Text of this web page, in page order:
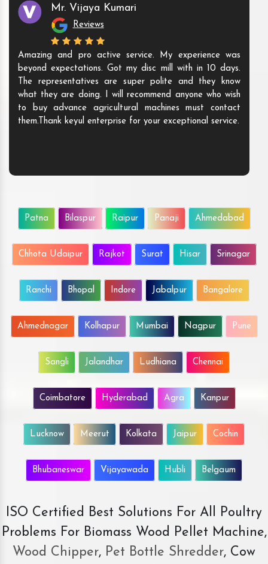
Mr. Vijaya Kumari
Reviews
Amazing and pro active service. My experience was
beyond expectations. Got my disc mill with in 10 days.
The representatives are super polite and they know
what they are doing. I will recommend anyone who wish
to buy advance agricultural machines must contact
them.Thank keyul enterprise for your exceptional service.
Patna Bilaspur Raipur Panaji Ahmedabad
Chhota Udaipur Rajkot Surat Hisar Srinagar
Ranchi Bhopal Indore Jabalpur Bangalore
Ahmednagar Kolhapur Mumbai Nagpur Pune
Sangli Jalandhar Ludhiana Chennai
Coimbatore Hyderabad Agra Kanpur
Lucknow Meerut Kolkata Jaipur Cochin
Bhubaneswar Vijayawada Hubli Belgaum
ISO Certified Best Solutions For All Poultry
Problems For Biomass Wood Pellet Machine,
Wood Chipper, Pet Bottle Shredder, Cow